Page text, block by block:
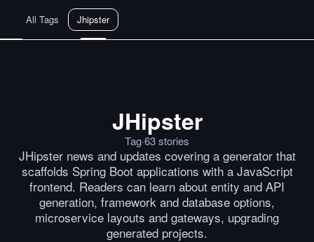
All Tags Jhipster
JHipster
Tag·63stories
JHipster news and updates covering a generator that
scaffolds Spring Boot applications with a JavaScript
frontend. Readers can learn about entity and API
generation, framework and database options,
microservice layouts and gateways, upgrading
generated projects.
Java News Roundup: JHipster